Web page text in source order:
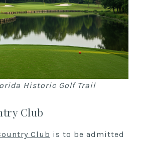
Historic Golf Trail
Club
Club is to be admitted